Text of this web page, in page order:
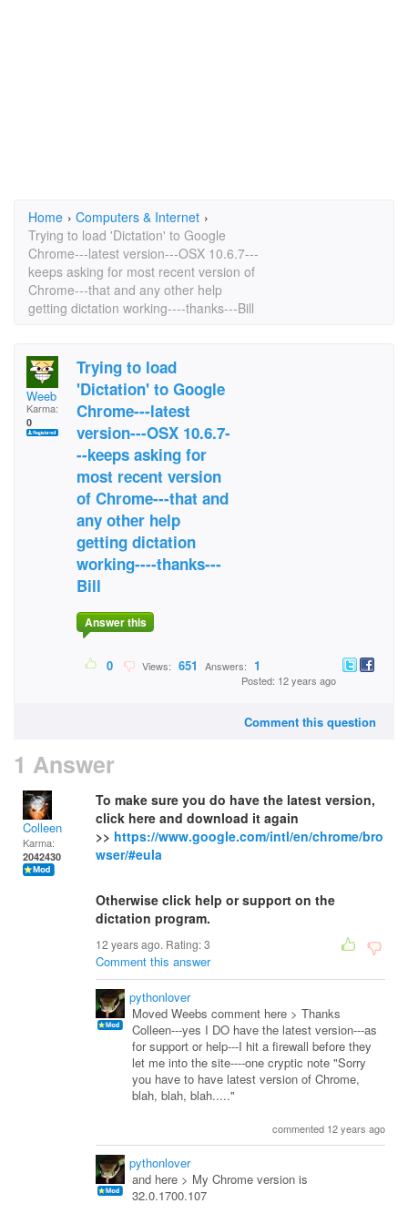
Home › Computers & Internet ›
Trying to load 'Dictation' to Google
Chrome---latest version---OSX 10.6.7---
keeps asking for most recent version of
Chrome---that and any other help
getting dictation working----thanks---Bill
Weeb
Karma:
0
Trying to load
'Dictation' to Google
Chrome---latest
version---OSX 10.6.7-
--keeps asking for
most recent version
of Chrome---that and
any other help
getting dictation
working----thanks---
Bill
Answer this
0 Views: 651 Answers: 1
Posted: 12 years ago
Comment this question
1 Answer
Colleen
Karma:
2042430
To make sure you do have the latest version,
click here and download it again
>> https://www.google.com/intl/en/chrome/bro
wser/#eula
Otherwise click help or support on the
dictation program.
12 years ago. Rating:3
Comment this answer
pythonlover
Moved Weebs comment here > Thanks
Colleen---yes I DO have the latest version---as
for support or help---I hit a firewall before they
let me into the site----one cryptic note "Sorry
you have to have latest version of Chrome,
blah, blah, blah....."
commented 12 years ago
pythonlover
and here > My Chrome version is
32.0.1700.107